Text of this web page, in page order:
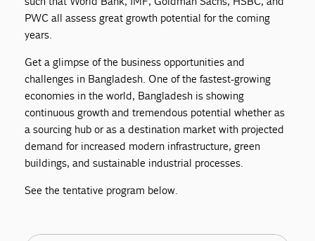
PWC all assess great growth potential for the coming
years.
Get a glimpse of the business opportunities and
challenges in Bangladesh. One of the fastest-growing
economies in the world, Bangladesh is showing
continuous growth and tremendous potential whether as
a sourcing hub or as a destination market with projected
demand for increased modern infrastructure, green
buildings, and sustainable industrial processes.
See the tentative program below.